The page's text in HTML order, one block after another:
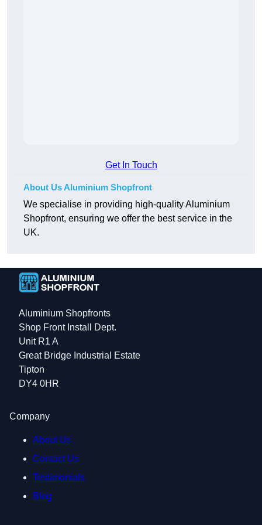
Get In Touch
About Us Aluminium Shopfront
We specialise in providing high-quality Aluminium
Shopfront, ensuring we offer the best service in the
UK.
Aluminium Shopfronts
Shop Front Install Dept.
Unit R1 A
Great Bridge Industrial Estate
Tipton
DY4 0HR
Company
About Us
Contact Us
Testimonials
Blog